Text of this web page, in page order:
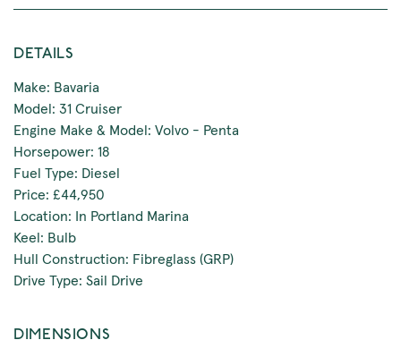
DETAILS
Make: Bavaria
Model: 31 Cruiser
Engine Make & Model: Volvo - Penta
Horsepower: 18
Fuel Type: Diesel
Price: £44,950
Location: In Portland Marina
Keel: Bulb
Hull Construction: Fibreglass (GRP)
Drive Type: Sail Drive
DIMENSIONS